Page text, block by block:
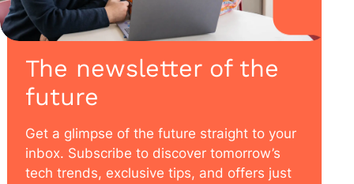
The newsletter of the
future
Get a glimpse of the future straight to your
inbox. Subscribe to discover tomorrow’s
tech trends, exclusive tips, and offers just